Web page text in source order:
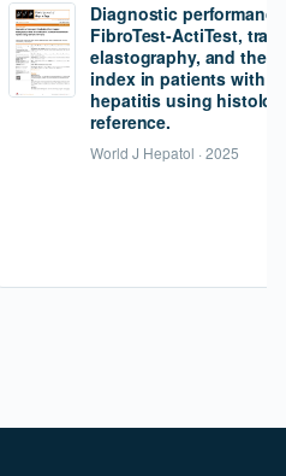
Diagnostic
FibroTest-ActiTest,
elastography, and the
index in patients with
hepatitis using
reference.
World J Hepatol · 2025